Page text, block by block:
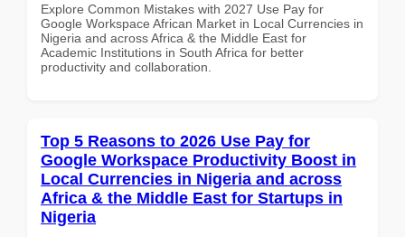
Explore Common Mistakes with 2027 Use Pay for
Google Workspace African Market in Local Currencies in
Nigeria and across Africa & the Middle East for
Academic Institutions in South Africa for better
productivity and collaboration.
Top 5 Reasons to 2026 Use Pay for
Google Workspace Productivity Boost in
Local Currencies in Nigeria and across
Africa & the Middle East for Startups in
Nigeria